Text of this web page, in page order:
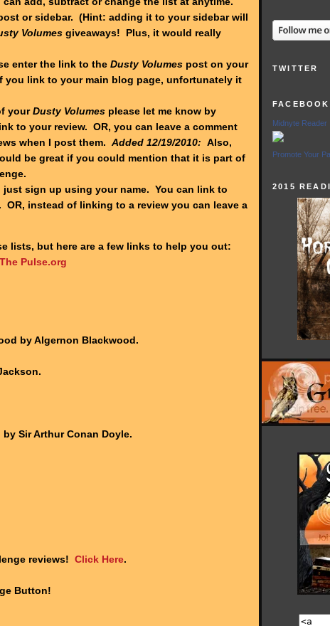
or sidebar. (Hint: adding it to your sidebar will
Volumes giveaways! Plus, it would really
enter the link to the Dusty Volumes post on your
you link to your main blog page, unfortunately it
yourDusty Volumes please let me know by
to your review. OR, you can leave a comment
when I post them. Added 12/19/2010: Also,
be great if you could mention that it is part of
just sign up using your name. You can link to
OR, instead of linking to a review you can leave a
lists, but here are a few links to help you out:
The Pulse.org
by Algernon Blackwood.
Sir Arthur Conan Doyle.
reviews! Click Here.
Button!
TWITTER
Midnyte Reader
Promote Your
2015